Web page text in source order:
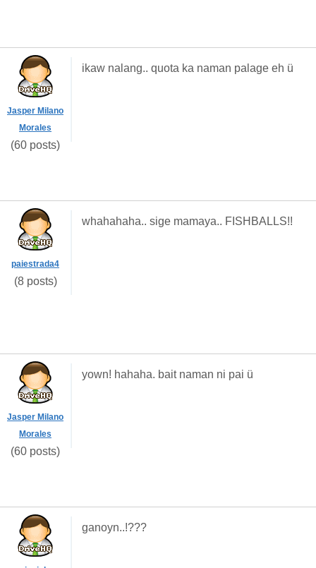
Jasper Milano
Morales
(60 posts)
ikaw nalang.. quota ka naman palage eh ü
paiestrada4
(8 posts)
whahahaha.. sige mamaya.. FISHBALLS!!
Jasper Milano
Morales
(60 posts)
yown! hahaha. bait naman ni pai ü
ganoyn..!???